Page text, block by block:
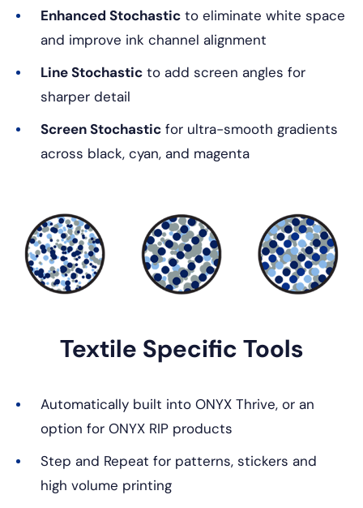
Enhanced Stochastic to eliminate white space
and improve ink channel alignment
Line Stochastic to add screen angles for
sharper detail
Screen Stochastic for ultra-smooth gradients
across black, cyan, and magenta
Textile Specific Tools
Automatically built into ONYX Thrive, or an
option for ONYX RIP products
Step and Repeat for patterns, stickers and
high volume printing